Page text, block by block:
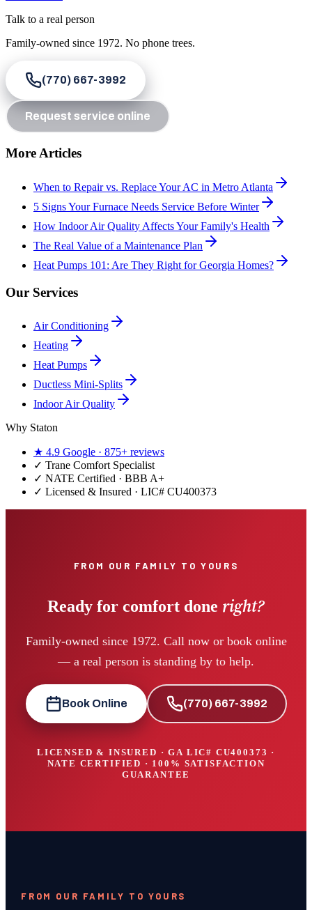
Talk to a real person
Family-owned since 1972. No phone trees.
(770) 667-3992
Request service online
More Articles
When to Repair vs. Replace Your AC in Metro Atlanta
5 Signs Your Furnace Needs Service Before Winter
How Indoor Air Quality Affects Your Family's Health
The Real Value of a Maintenance Plan
Heat Pumps 101: Are They Right for Georgia Homes?
Our Services
Air Conditioning
Heating
Heat Pumps
Ductless Mini-Splits
Indoor Air Quality
Why Staton
★ 4.9 Google · 875+ reviews
✓ Trane Comfort Specialist
✓ NATE Certified · BBB A+
✓ Licensed & Insured · LIC# CU400373
FROM OUR FAMILY TO YOURS
Ready for comfort done right?
Family-owned since 1972. Call now or book online
— a real person is standing by to help.
Book Online (770) 667-3992
LICENSED & INSURED · GA LIC# CU400373 ·
NATE CERTIFIED · 100% SATISFACTION
GUARANTEE
FROM OUR FAMILY TO YOURS